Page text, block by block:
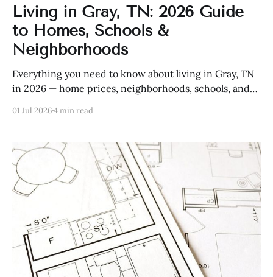
Living in Gray, TN: 2026 Guide
to Homes, Schools &
Neighborhoods
Everything you need to know about living in Gray, TN
in 2026 — home prices, neighborhoods, schools, and
01 Jul 20264 min read